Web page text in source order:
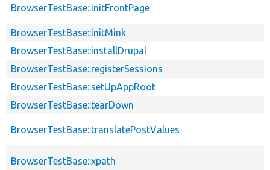
BrowserTestBase::initFrontPage
BrowserTestBase::initMink
BrowserTestBase::installDrupal
BrowserTestBase::registerSessions
BrowserTestBase::setUpAppRoot
BrowserTestBase::tearDown
BrowserTestBase::translatePostValues
BrowserTestBase::xpath